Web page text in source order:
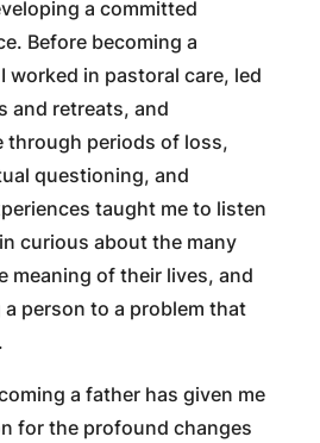
a committed
Before becoming a
worked in pastoral care, led
and retreats, and
through periods of loss,
questioning, and
taught me to listen
curious about the many
meaning of their lives, and
person to a problem that
a father has given me
for the profound changes